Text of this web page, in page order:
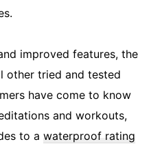
improved features, the
other tried and tested
have come to know
and workouts,
to a waterproof rating